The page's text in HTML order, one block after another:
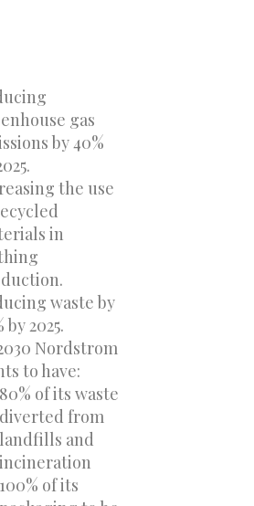
gas
by 40%
the use
in
waste by
by 2025.
Nordstrom
to have:
80% of its waste
diverted from
landfills and
incineration
100% of its